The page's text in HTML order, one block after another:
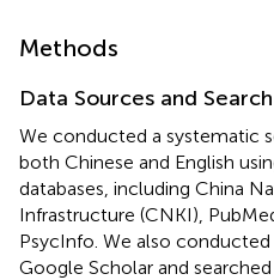
Methods
Data Sources and
We conducted a systematic
both Chinese and English
databases, including China
Infrastructure (CNKI),
PsycInfo. We also
Google Scholar and